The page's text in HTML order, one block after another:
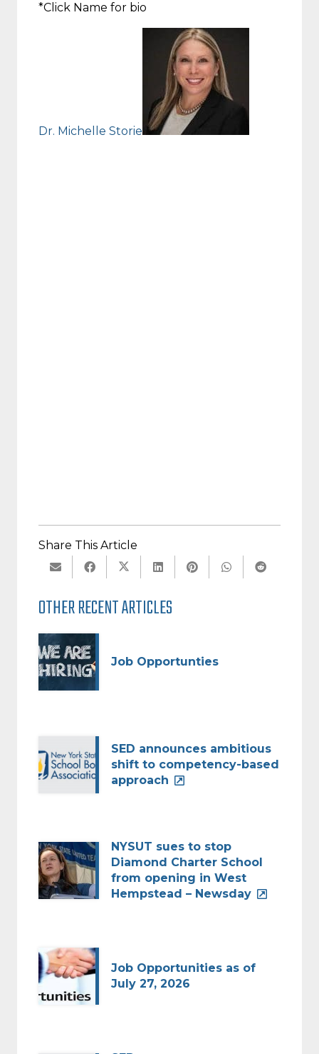
*Click Name for bio
Dr. Michelle Storie
Share This Article
OTHER RECENT ARTICLES
Job Opportunties
SED announces ambitious
shift to competency-based
approach
NYSUT sues to stop
Diamond Charter School
from opening in West
Hempstead – Newsday
Job Opportunities as of
July 27, 2026